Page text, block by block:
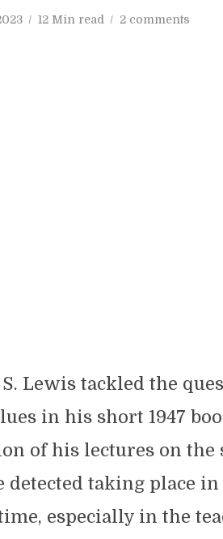
12 Min read 2 comments
Lewis tackled the
in his short 1947
of his lectures on the
taking place in
especially in the